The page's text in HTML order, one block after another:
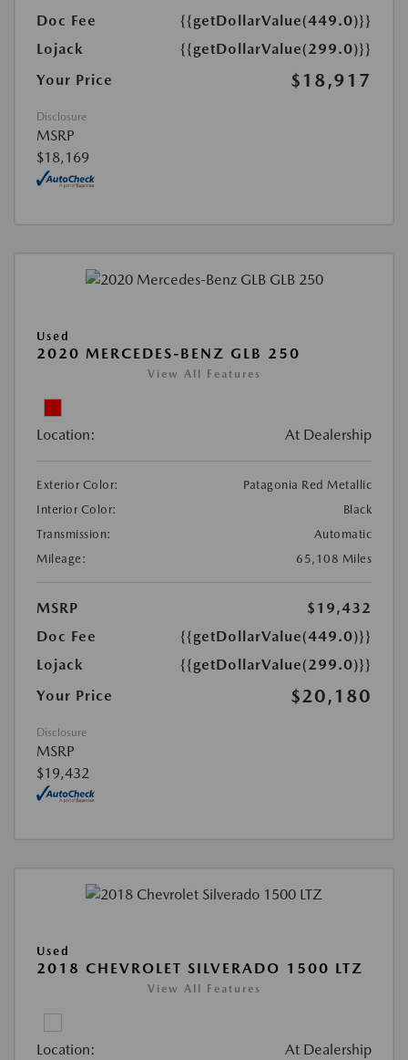
Doc Fee
{{getDollarValue(449.0)}}
Lojack
{{getDollarValue(299.0)}}
Your Price
$18,917
Disclosure
MSRP
$18,169
Used
2020 MERCEDES-BENZ GLB 250
View All Features
Location: At Dealership
Exterior Color:
Patagonia Red Metallic
Interior Color:
Black
Transmission:
Automatic
Mileage:
65,108 Miles
MSRP
$19,432
Doc Fee
{{getDollarValue(449.0)}}
Lojack
{{getDollarValue(299.0)}}
Your Price
$20,180
Disclosure
MSRP
$19,432
Used
2018 CHEVROLET SILVERADO 1500 LTZ
View All Features
Location: At Dealership